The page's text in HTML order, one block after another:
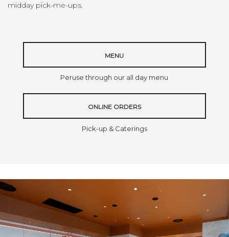
midday pick-me-ups.
MENU
Peruse through our all day menu
ONLINE ORDERS
Pick-up & Caterings